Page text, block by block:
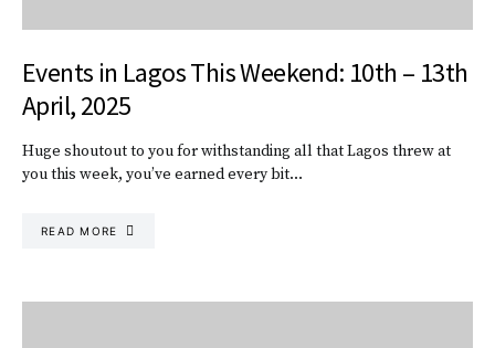
Events in Lagos This Weekend: 10th – 13th
April, 2025
Huge shoutout to you for withstanding all that Lagos threw at
you this week, you’ve earned every bit…
READ MORE